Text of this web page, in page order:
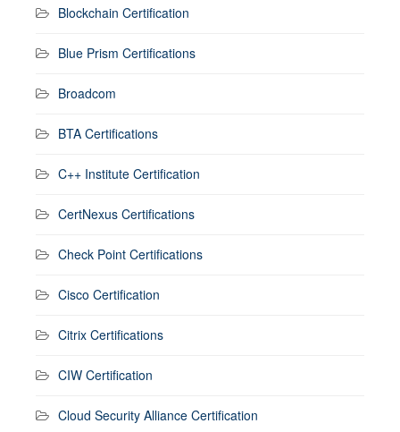
Blockchain Certification
Blue Prism Certifications
Broadcom
BTA Certifications
C++ Institute Certification
CertNexus Certifications
Check Point Certifications
Cisco Certification
Citrix Certifications
CIW Certification
Cloud Security Alliance Certification